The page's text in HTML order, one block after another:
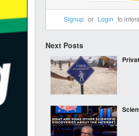
Signup or Login to
Next Posts